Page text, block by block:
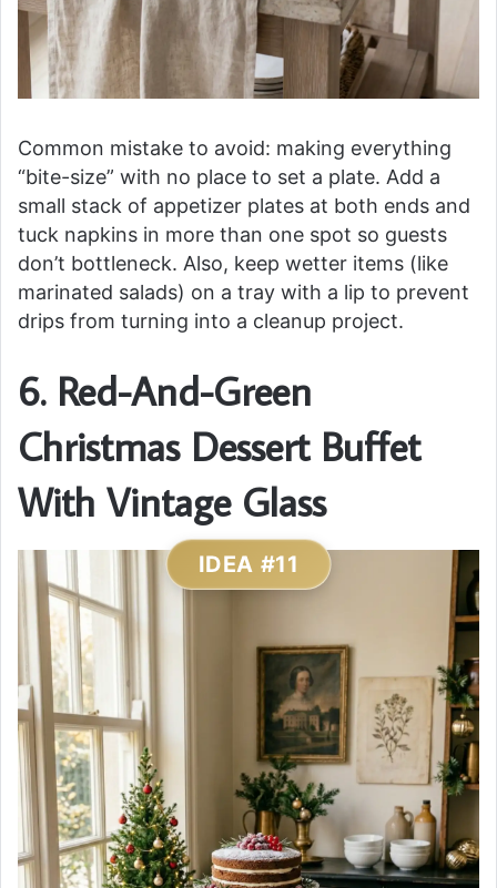
Common mistake to avoid: making everything
“bite-size” with no place to set a plate. Add a
small stack of appetizer plates at both ends and
tuck napkins in more than one spot so guests
don’t bottleneck. Also, keep wetter items (like
marinated salads) on a tray with a lip to prevent
drips from turning into a cleanup project.
6. Red-And-Green
Christmas Dessert Buffet
With Vintage Glass
IDEA #11